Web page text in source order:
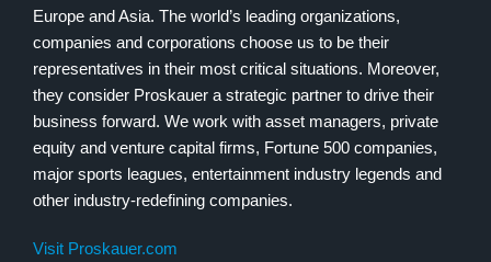
Europe and Asia. The world’s leading organizations,
companies and corporations choose us to be their
representatives in their most critical situations. Moreover,
they consider Proskauer a strategic partner to drive their
business forward. We work with asset managers, private
equity and venture capital firms, Fortune 500 companies,
major sports leagues, entertainment industry legends and
other industry-redefining companies.
Visit Proskauer.com